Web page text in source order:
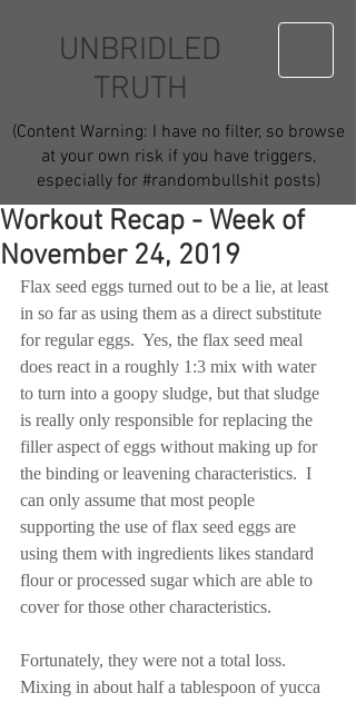
UNBRIDLED
TRUTH
(Content Warning: I have no filter, so browse
at your own risk if you have triggers,
especially for #randombullshit posts)
Workout Recap - Week of
November 24, 2019
Flax seed eggs turned out to be a lie, at least
in so far as using them as a direct substitute
for regular eggs.  Yes, the flax seed meal
does react in a roughly 1:3 mix with water
to turn into a goopy sludge, but that sludge
is really only responsible for replacing the
filler aspect of eggs without making up for
the binding or leavening characteristics.  I
can only assume that most people
supporting the use of flax seed eggs are
using them with ingredients likes standard
flour or processed sugar which are able to
cover for those other characteristics.
Fortunately, they were not a total loss.
Mixing in about half a tablespoon of yucca